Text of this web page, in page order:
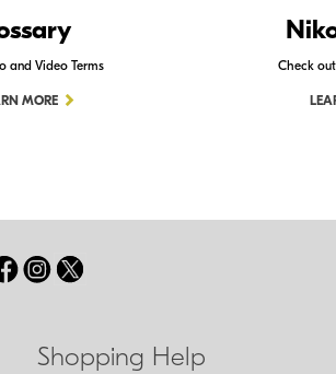
and Video Terms
MORE
Check
Shopping Help